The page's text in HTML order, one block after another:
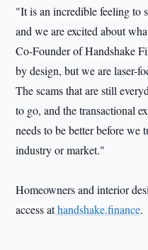
"It is an incredible feeling to
and we are excited about
Co-Founder of Handshake
by design, but we are laser-
The scams that are still
to go, and the transactional
needs to be better before we
industry or market."
Homeowners and interior
access athandshake.finance.